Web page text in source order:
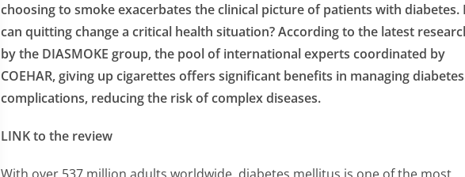
choosing to smoke exacerbates the clinical picture of patients with diabetes.
can quitting change a critical health situation? According to the latest
by the DIASMOKE group, the pool of international experts coordinated by
COEHAR, giving up cigarettes offers significant benefits in managing diabetes
complications, reducing the risk of complex diseases.
LINK to the review